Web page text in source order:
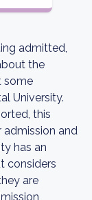
admitted,
the
some
University.
this
and
has an
considers
are